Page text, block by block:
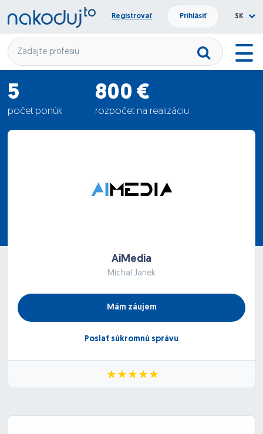
Registrovať Prihlásiť SK
5
počet ponúk
800 €
rozpočet na realizáciu
610 €
AiMedia
Michal Janek
Mám záujem
Poslať súkromnú správu